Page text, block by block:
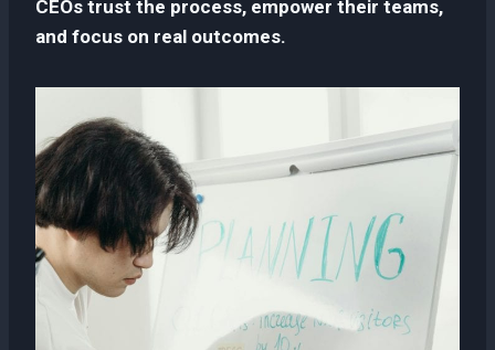
CEOs trust the process, empower their teams,
and focus on real outcomes.